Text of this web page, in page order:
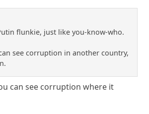
flunkie, just like you-know-who.
see corruption in another country,
can see corruption where it